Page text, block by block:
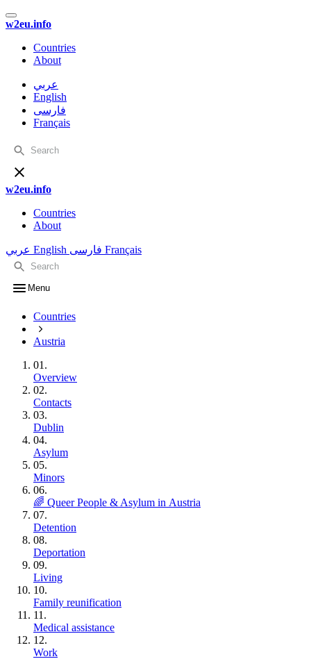
w2eu.info
Countries
About
عربي
English
فارسی
Français
w2eu.info
Countries
About
عربي English فارسی Français
Menu
Countries
Austria
01.
Overview
02.
Contacts
03.
Dublin
04.
Asylum
05.
Minors
06.
🌈 Queer People & Asylum in Austria
07.
Detention
08.
Deportation
09.
Living
10.
Family reunification
11.
Medical assistance
12.
Work